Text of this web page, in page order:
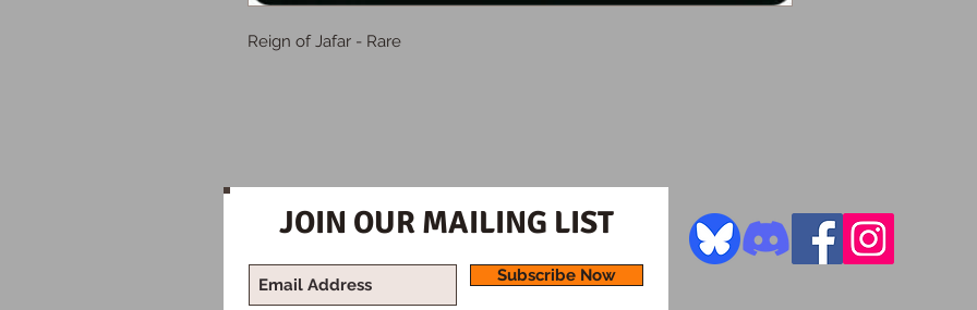
Reign of Jafar - Rare
JOIN OUR MAILING LIST
Subscribe Now